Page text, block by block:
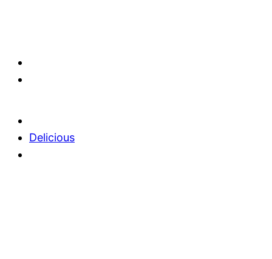
Delicious